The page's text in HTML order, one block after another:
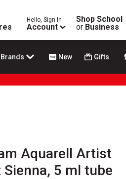
Hello, Sign In
Account
Shop School
or Business
Brands New Gifts
Aquarell Artist
5 ml tube